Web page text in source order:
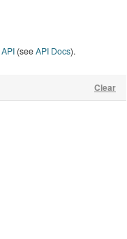
Clear
API (seeAPI Docs).